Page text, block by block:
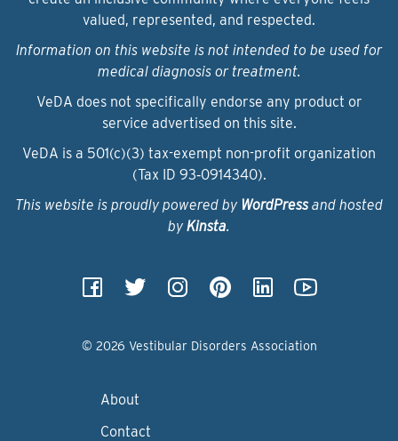
valued, represented, and respected.
Information on this website is not intended to be used for
medical diagnosis or treatment.
VeDA does not specifically endorse any product or
service advertised on this site.
VeDA is a 501(c)(3) tax-exempt non-profit organization
(Tax ID 93‑0914340).
This website is proudly powered by WordPressand hosted
by Kinsta.
© 2026 Vestibular Disorders Association
About
Contact